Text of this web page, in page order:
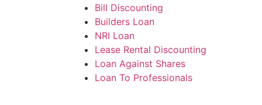
Bill Discounting
Builders Loan
NRI Loan
Lease Rental Discounting
Loan Against Shares
Loan To Professionals